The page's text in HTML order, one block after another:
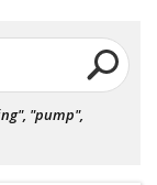
"pump",